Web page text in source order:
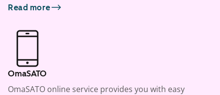
Read more
OmaSATO
OmaSATO online service provides you with easy